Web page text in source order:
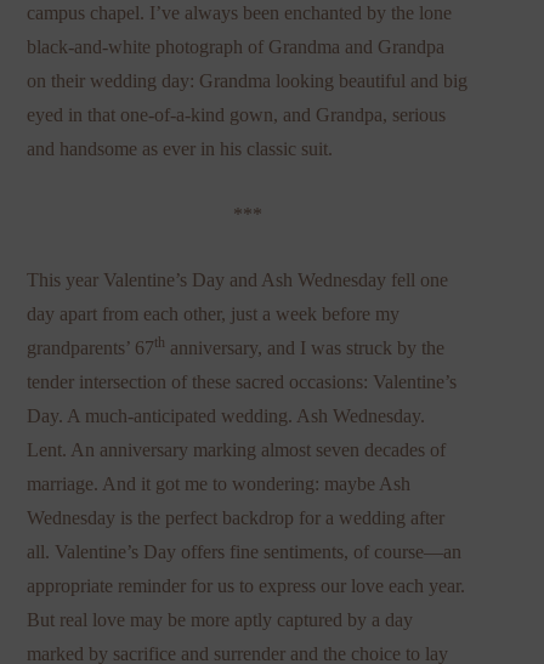
campus chapel. I’ve always been enchanted by the lone
black-and-white photograph of Grandma and Grandpa
on their wedding day: Grandma looking beautiful and big
eyed in that one-of-a-kind gown, and Grandpa, serious
and handsome as ever in his classic suit.
***
This year Valentine’s Day and Ash Wednesday fell one
day apart from each other, just a week before my
grandparents’ 67th anniversary, and I was struck by the
tender intersection of these sacred occasions: Valentine’s
Day. A much-anticipated wedding. Ash Wednesday.
Lent. An anniversary marking almost seven decades of
marriage. And it got me to wondering: maybe Ash
Wednesday is the perfect backdrop for a wedding after
all. Valentine’s Day offers fine sentiments, of course—an
appropriate reminder for us to express our love each year.
But real love may be more aptly captured by a day
marked by sacrifice and surrender and the choice to lay